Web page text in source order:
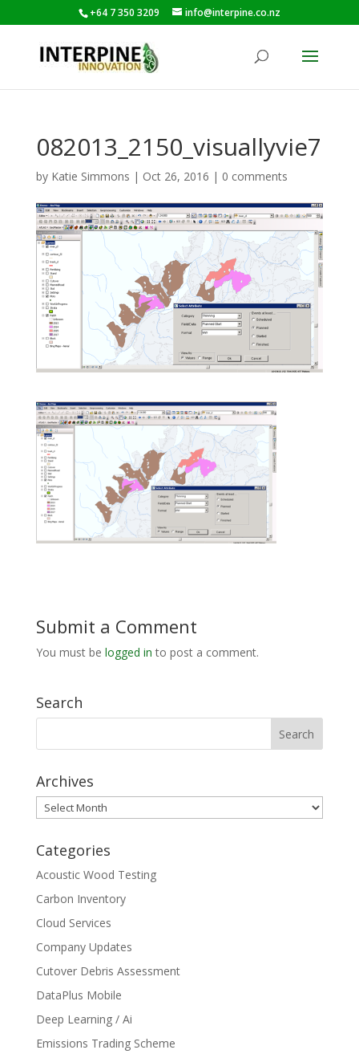
+64 7 350 3209 info@interpine.co.nz
082013_2150_visuallyvie7
by Katie Simmons | Oct 26, 2016 | 0 comments
Submit a Comment
You must be logged in to post a comment.
Search
Archives
Archives
Categories
Acoustic Wood Testing
Carbon Inventory
Cloud Services
Company Updates
Cutover Debris Assessment
DataPlus Mobile
Deep Learning / Ai
Emissions Trading Scheme